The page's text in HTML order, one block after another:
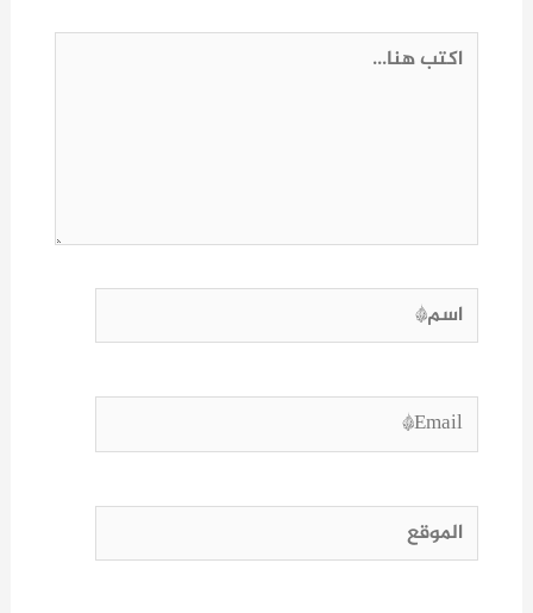
اكتب
اسم*
Email*
الموقع